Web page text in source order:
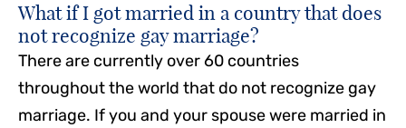
What if I got married in a country that does
not recognize gay marriage?
There are currently over 60 countries
throughout the world that do not recognize gay
marriage. If you and your spouse were married in